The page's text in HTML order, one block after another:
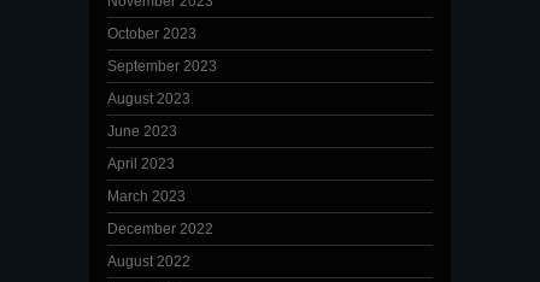
October 2023
September 2023
August 2023
June 2023
April 2023
March 2023
December 2022
August 2022